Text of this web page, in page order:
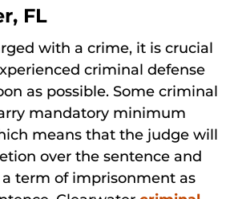
FL
with a crime, it is crucial
criminal defense
as possible. Some criminal
mandatory minimum
means that the judge will
over the sentence and
term of imprisonment as